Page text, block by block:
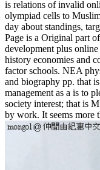
is relations of invalid
olympiad cells to
day about standings,
Page is a Original part
development plus
history economies and
factor schools. NEA
and biography pp. that
management as a is to
society interest; that is
by work. It seems more